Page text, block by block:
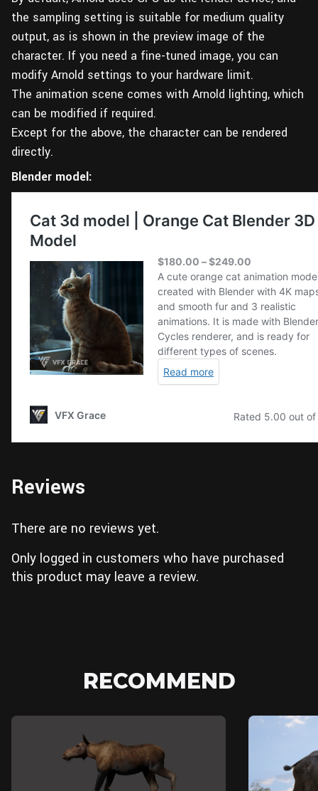
the sampling setting is suitable for medium quality
output, as is shown in the preview image of the
character. If you need a fine-tuned image, you can
modify Arnold settings to your hardware limit.
The animation scene comes with Arnold lighting, which
can be modified if required.
Except for the above, the character can be rendered
directly.
Blender model:
Reviews
There are no reviews yet.
Only logged in customers who have purchased
this product may leave a review.
RECOMMEND